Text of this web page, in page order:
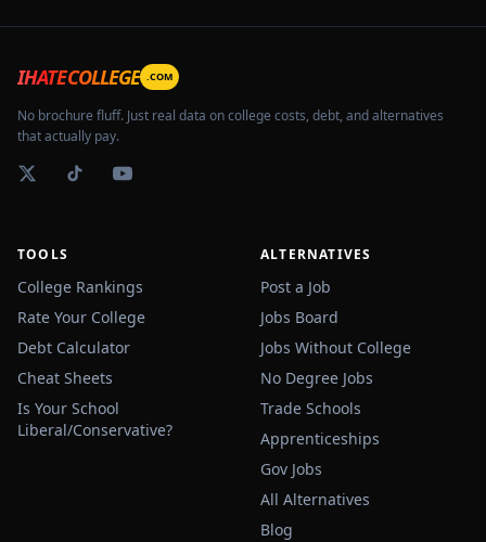
IHATECOLLEGE .COM
No brochure fluff. Just real data on college costs, debt, and alternatives
that actually pay.
TOOLS
College Rankings
Rate Your College
Debt Calculator
Cheat Sheets
Is Your School
Liberal/Conservative?
ALTERNATIVES
Post a Job
Jobs Board
Jobs Without College
No Degree Jobs
Trade Schools
Apprenticeships
Gov Jobs
All Alternatives
Blog